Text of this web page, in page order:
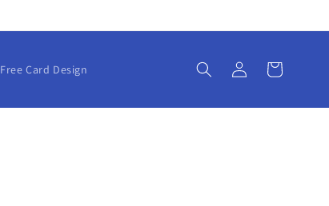
Free Card Design
Log
in
Cart